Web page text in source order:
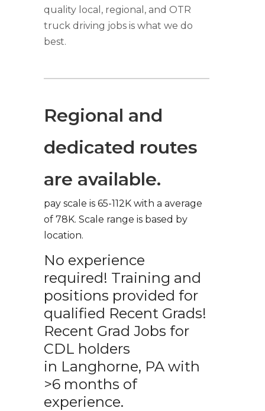
quality local, regional, and OTR
truck driving jobs is what we do
best.
Regional and
dedicated routes
are available.
pay scale is 65-112K with a average
of 78K. Scale range is based by
location.
No experience
required! Training and
positions provided for
qualified Recent Grads!
Recent Grad Jobs for
CDL holders
in Langhorne, PA with
>6 months of
experience.